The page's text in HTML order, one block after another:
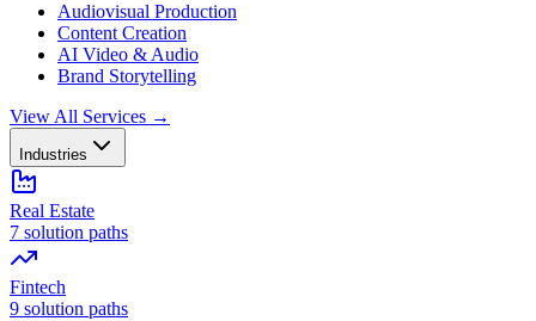
Audiovisual Production
Content Creation
AI Video & Audio
Brand Storytelling
View All Services →
Industries
Real Estate
7 solution paths
Fintech
9 solution paths